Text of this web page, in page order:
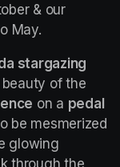
& our
May.
stargazing
beauty of the
on a pedal
be mesmerized
glowing